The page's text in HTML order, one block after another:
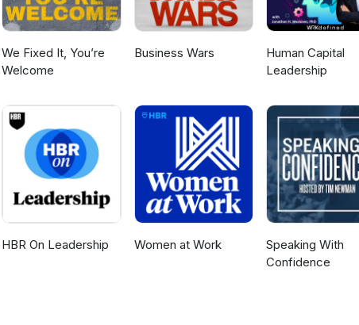
We Fixed It, You’re
Welcome
Business Wars
Human Capital
Leadership
HBR On Leadership Women at Work
Speaking With
Confidence